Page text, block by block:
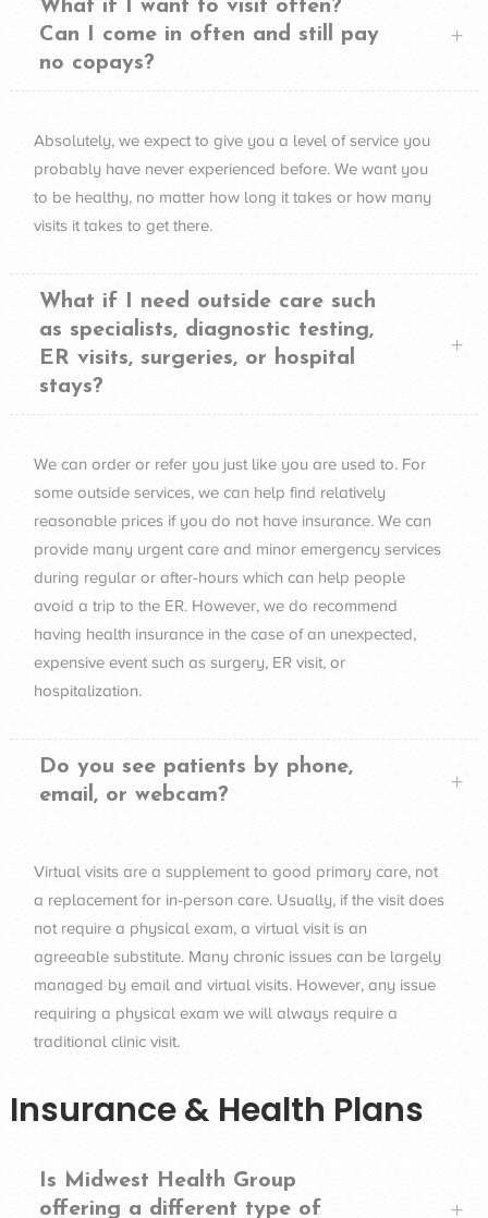
What if I want to visit often?
Can I come in often and still pay
no copays?
Absolutely, we expect to give you a level of service you
probably have never experienced before. We want you
to be healthy, no matter how long it takes or how many
visits it takes to get there.
What if I need outside care such
as specialists, diagnostic testing,
ER visits, surgeries, or hospital
stays?
We can order or refer you just like you are used to. For
some outside services, we can help find relatively
reasonable prices if you do not have insurance. We can
provide many urgent care and minor emergency services
during regular or after-hours which can help people
avoid a trip to the ER. However, we do recommend
having health insurance in the case of an unexpected,
expensive event such as surgery, ER visit, or
hospitalization.
Do you see patients by phone,
email, or webcam?
Virtual visits are a supplement to good primary care, not
a replacement for in-person care. Usually, if the visit does
not require a physical exam, a virtual visit is an
agreeable substitute. Many chronic issues can be largely
managed by email and virtual visits. However, any issue
requiring a physical exam we will always require a
traditional clinic visit.
Insurance & Health Plans
Is Midwest Health Group
offering a different type of